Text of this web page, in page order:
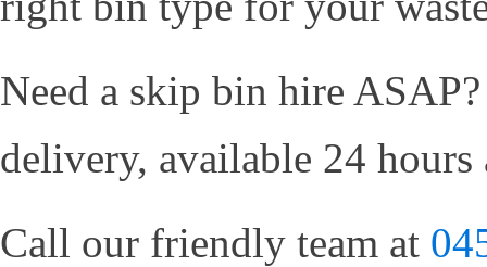
Need a skip bin hire
delivery, available 24 hours
Call our friendly team at